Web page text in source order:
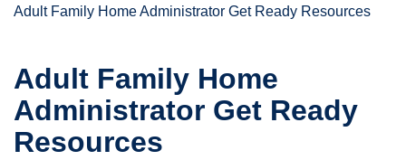
Adult Family Home Administrator Get Ready Resources
Adult Family Home
Administrator Get Ready
Resources